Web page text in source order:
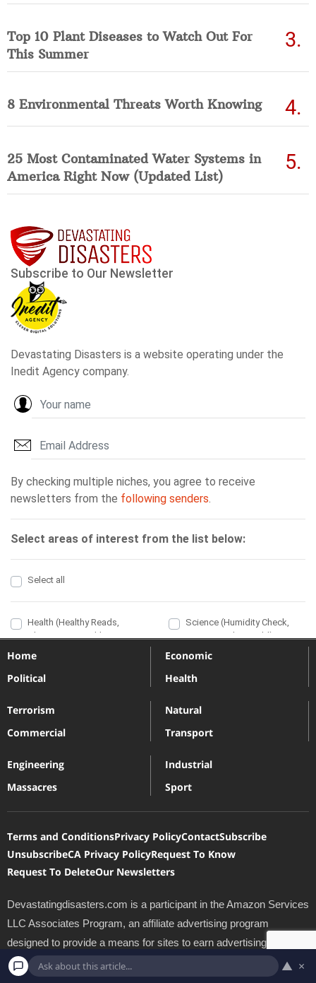
Top 10 Plant Diseases to Watch Out For
This Summer
8 Environmental Threats Worth Knowing
25 Most Contaminated Water Systems in
America Right Now (Updated List)
Home
Political
Economic
Health
Terrorism
Commercial
Natural
Transport
Engineering
Massacres
Industrial
Sport
Terms and ConditionsPrivacy PolicyContactSubscribe
UnsubscribeCA Privacy PolicyRequest To Know
Request To DeleteOur Newsletters
Devastatingdisasters.com is a participant in the Amazon Services
LLC Associates Program, an affiliate advertising program
designed to provide a means for sites to earn advertising fees by
advertising and linking to Amazon.com. *Amazon and the
Amazon logo are trademarks of Amazon.com, Inc., or its
▲ ×